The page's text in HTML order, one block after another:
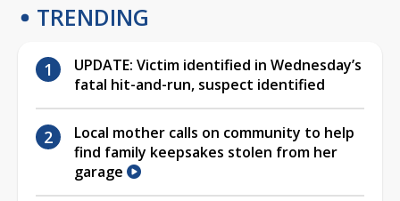
TRENDING
UPDATE: Victim identified in Wednesday’s
fatal hit-and-run, suspect identified
Local mother calls on community to help
find family keepsakes stolen from her
garage